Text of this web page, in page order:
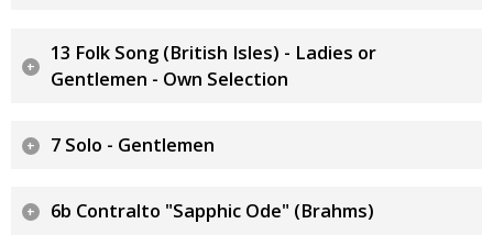
13 Folk Song (British Isles) - Ladies or
Gentlemen - Own Selection
7 Solo - Gentlemen
6b Contralto "Sapphic Ode" (Brahms)